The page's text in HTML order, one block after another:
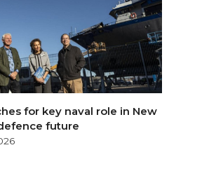
for key naval role in New
future